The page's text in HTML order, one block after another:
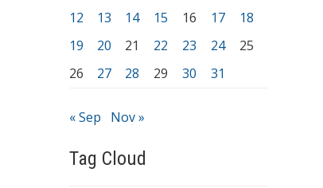
12
13 14 15 16 17
18
19
20 21 22 23 24
25
26
27 28 29 30 31
« Sep Nov »
Tag Cloud